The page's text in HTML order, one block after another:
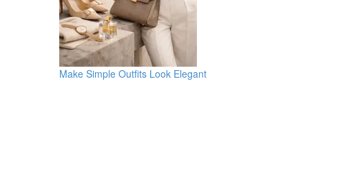
Make Simple Outfits Look Elegant